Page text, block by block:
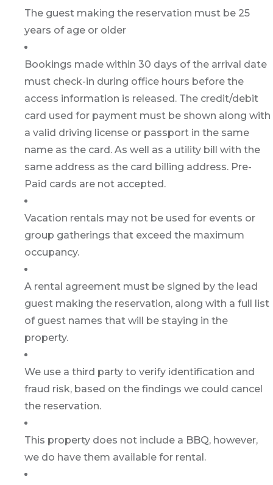
The guest making the reservation must be 25
years of age or older
Bookings made within 30 days of the arrival date
must check-in during office hours before the
access information is released. The credit/debit
card used for payment must be shown along with
a valid driving license or passport in the same
name as the card. As well as a utility bill with the
same address as the card billing address. Pre-
Paid cards are not accepted.
Vacation rentals may not be used for events or
group gatherings that exceed the maximum
occupancy.
A rental agreement must be signed by the lead
guest making the reservation, along with a full list
of guest names that will be staying in the
property.
We use a third party to verify identification and
fraud risk, based on the findings we could cancel
the reservation.
This property does not include a BBQ, however,
we do have them available for rental.